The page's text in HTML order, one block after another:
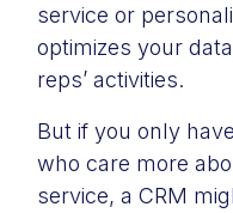
service or
optimizes your
reps’ activities.
But if you only
who care more
service, a CRM